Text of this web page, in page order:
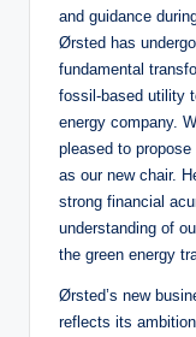
and guidance
Ørsted has
fundamental
fossil-based utility
energy company.
pleased to
as our new chair.
strong financial
understanding of
the green energy
Ørsted’s new
reflects its